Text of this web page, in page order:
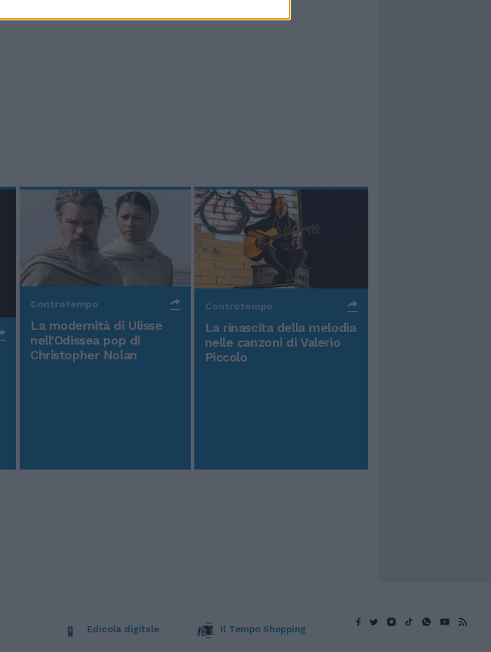
Controtempo
La modernità di Ulisse
nell'Odissea pop di
Christopher Nolan
Controtempo
La rinascita della melodia
nelle canzoni di Valerio
Piccolo
Edicola digitale Il Tempo Shopping